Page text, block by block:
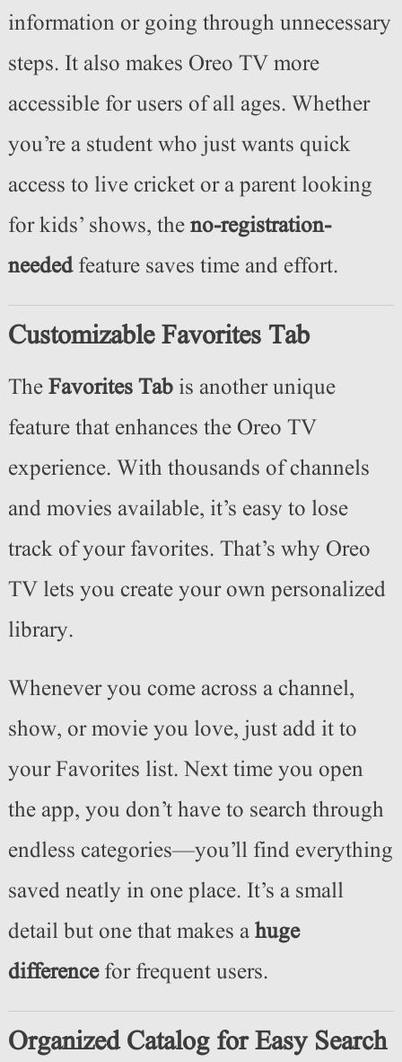
information or going through unnecessary
steps. It also makes Oreo TV more
accessible for users of all ages. Whether
you’re a student who just wants quick
access to live cricket or a parent looking
for kids’ shows, theno-registration-
neededfeature saves time and effort.
Customizable Favorites Tab
TheFavorites Tabis another unique
feature that enhances the Oreo TV
experience. With thousands of channels
and movies available, it’s easy to lose
track of your favorites. That’s why Oreo
TV lets you create your own personalized
library.
Whenever you come across a channel,
show, or movie you love, just add it to
your Favorites list. Next time you open
the app, you don’t have to search through
endless categories—you’ll find everything
saved neatly in one place. It’s a small
detail but one that makes ahuge
differencefor frequent users.
Organized Catalog for Easy Search